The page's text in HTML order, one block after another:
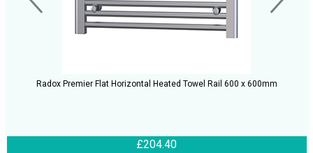
Radox Premier Flat Horizontal Heated Towel Rail 600 x 600mm
£204.40